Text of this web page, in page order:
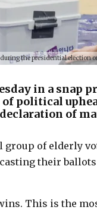
the presidential election
in a snap
political
of
group of elderly
their
This is the